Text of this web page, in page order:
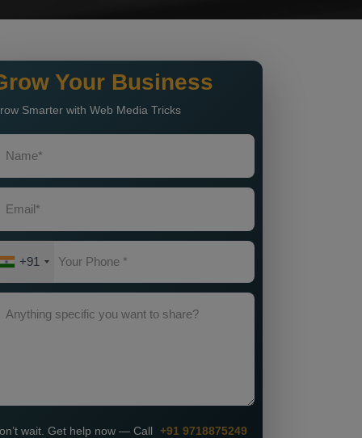
Your Business
Smarter with Web Media Tricks
+91
wait. Get help now — Call +91 9718875249